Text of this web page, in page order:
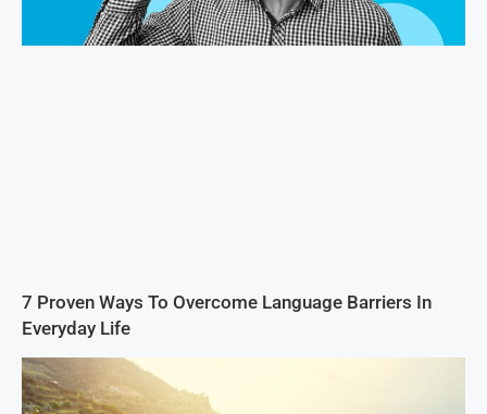
7 Proven Ways To Overcome Language Barriers In
Everyday Life